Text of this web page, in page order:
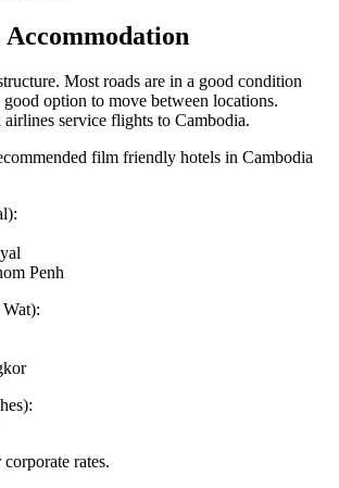
Most roads are in a good condition
option to move between locations.
airlines service flights to Cambodia.
film friendly hotels in Cambodia
Penh
rates.